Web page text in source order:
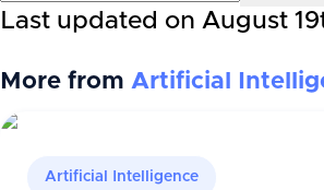
Last updated on August
More from Artificial
Artificial Intelligence